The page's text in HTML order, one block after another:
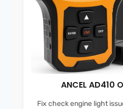
ANCEL AD410
Fix check engine light